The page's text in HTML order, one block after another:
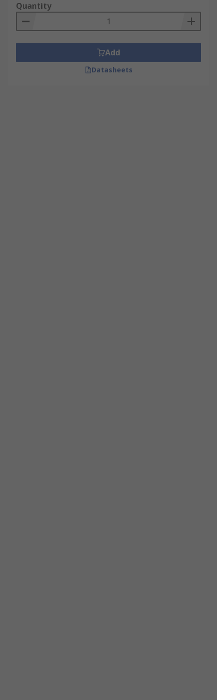
Quantity
Add
Datasheets